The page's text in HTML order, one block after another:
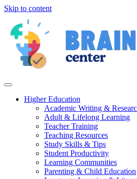
Skip to content
Higher Education
Academic Writing &
Adult & Lifelong Learning
Teacher Training
Teaching Resources
Study Skills & Tips
Student Productivity
Learning Communities
Parenting & Child Education